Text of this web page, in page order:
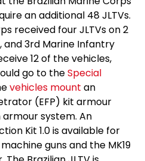
an additional 48 JLTVs.
received four JLTVs on 2
and 3rd Marine Infantry
12 of the vehicles,
go to theSpecial
vehicles mount an
(EFP) kit armour
system. An
Kit 1.0 is available for
guns and the MK19